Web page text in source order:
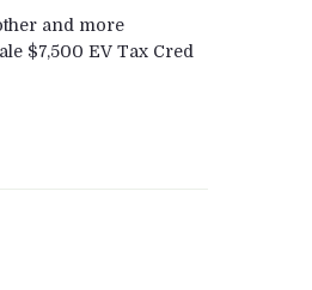
and more
$7,500 EV Tax Cred